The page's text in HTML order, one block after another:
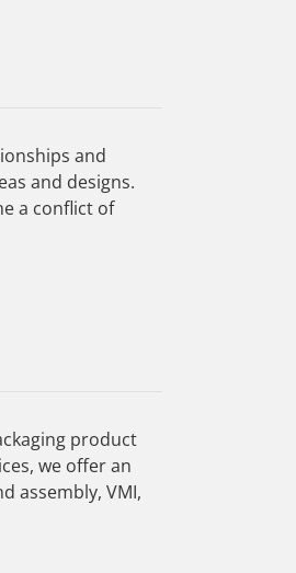
and
and designs.
a conflict of
product
we offer an
assembly, VMI,